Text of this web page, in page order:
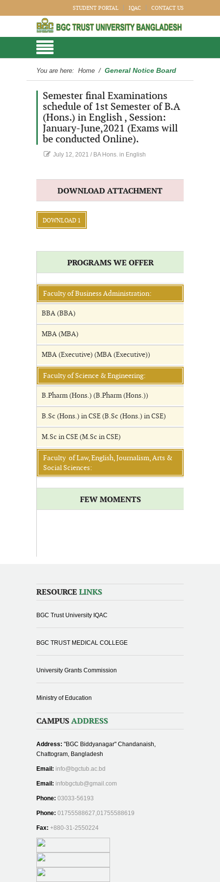
STUDENT PORTAL IQAC CONTACT US
You are here: Home / General Notice Board
Semester final Examinations
schedule of 1st Semester of B.A
(Hons.) in English , Session:
January-June,2021 (Exams will
be conducted Online).
July 12, 2021 / BA Hons. in English
DOWNLOAD ATTACHMENT
DOWNLOAD 1
PROGRAMS WE OFFER
Faculty of Business Administration:
BBA (BBA)
MBA (MBA)
MBA (Executive) (MBA (Executive))
Faculty of Science & Engineering:
B.Pharm (Hons.) (B.Pharm (Hons.))
B.Sc (Hons.) in CSE (B.Sc (Hons.) in CSE)
M.Sc in CSE (M.Sc in CSE)
Faculty of Law, English, Journalism, Arts &
Social Sciences:
FEW MOMENTS
RESOURCE LINKS
BGC Trust University IQAC
BGC TRUST MEDICAL COLLEGE
University Grants Commission
Ministry of Education
CAMPUS ADDRESS
Address: "BGC Biddyanagar" Chandanaish,
Chattogram, Bangladesh
Email: info@bgctub.ac.bd
Email: infobgctub@gmail.com
Phone: 03033-56193
Phone: 01755588627,01755588619
Fax: +880-31-2550224